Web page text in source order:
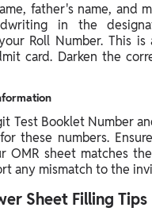
father's name, and
in the
Roll Number. This is
card. Darken the
Test Booklet Number
these numbers.
OMR sheet matches
any mismatch to the
Sheet Filling Tips